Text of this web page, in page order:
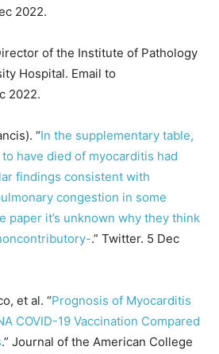
2022.
of the Institute of Pathology
Hospital. Email to
2022.
“In the supplementary table,
have died of myocarditis had
findings consistent with
congestion in some
paper it’s unknown why they think
.” Twitter. 5 Dec
et al. “Prognosis of Myocarditis
COVID-19 Vaccination Compared
.” Journal of the American College